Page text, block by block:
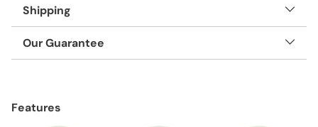
Shipping
Our Guarantee
to
Features